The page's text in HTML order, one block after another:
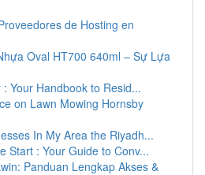
de Hosting en
Oval HT700 640ml – Sự Lựa
Your Handbook to Resid...
on Lawn Mowing Hornsby
In My Area the Riyadh...
Start : Your Guide to Conv...
Panduan Lengkap Akses &